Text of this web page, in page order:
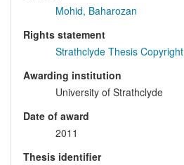
Mohid, Baharozan
Rights statement
Strathclyde Thesis Copyright
Awarding institution
University of Strathclyde
Date of award
2011
Thesis identifier